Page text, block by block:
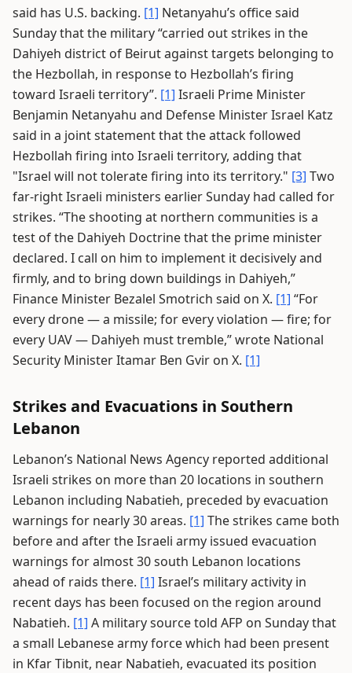
said has U.S. backing. [1] Netanyahu’s office said
Sunday that the military “carried out strikes in the
Dahiyeh district of Beirut against targets belonging to
the Hezbollah, in response to Hezbollah’s firing
toward Israeli territory”. [1] Israeli Prime Minister
Benjamin Netanyahu and Defense Minister Israel Katz
said in a joint statement that the attack followed
Hezbollah firing into Israeli territory, adding that
"Israel will not tolerate firing into its territory." [3] Two
far-right Israeli ministers earlier Sunday had called for
strikes. “The shooting at northern communities is a
test of the Dahiyeh Doctrine that the prime minister
declared. I call on him to implement it decisively and
firmly, and to bring down buildings in Dahiyeh,”
Finance Minister Bezalel Smotrich said on X. [1] “For
every drone — a missile; for every violation — fire; for
every UAV — Dahiyeh must tremble,” wrote National
Security Minister Itamar Ben Gvir on X. [1]
Strikes and Evacuations in Southern
Lebanon
Lebanon’s National News Agency reported additional
Israeli strikes on more than 20 locations in southern
Lebanon including Nabatieh, preceded by evacuation
warnings for nearly 30 areas. [1] The strikes came both
before and after the Israeli army issued evacuation
warnings for almost 30 south Lebanon locations
ahead of raids there. [1] Israel’s military activity in
recent days has been focused on the region around
Nabatieh. [1] A military source told AFP on Sunday that
a small Lebanese army force which had been present
in Kfar Tibnit, near Nabatieh, evacuated its position